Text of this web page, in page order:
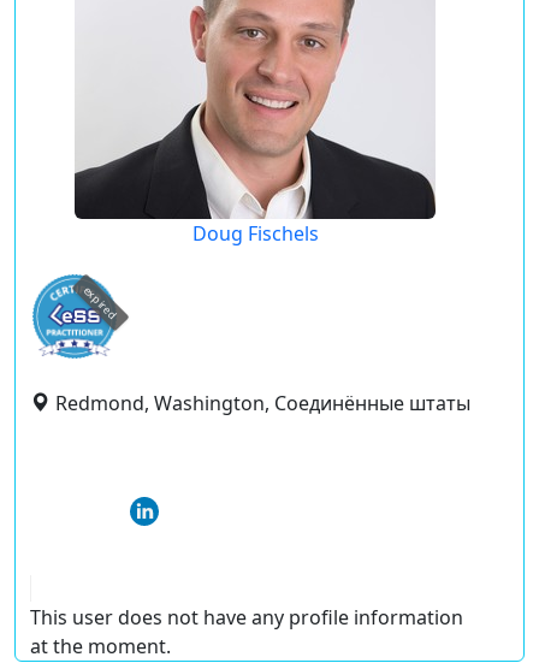
Doug Fischels
expired
Redmond, Washington, Соединённые штаты
This user does not have any profile information
at the moment.